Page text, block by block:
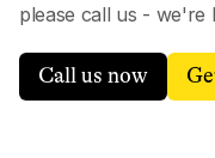
please call us - we're
Call us now